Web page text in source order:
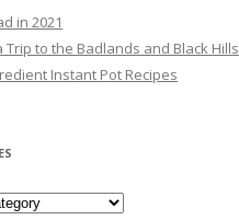
in 2021
Trip to the Badlands and Black Hills
Instant Pot Recipes